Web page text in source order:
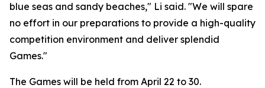
blue seas and sandy beaches," Li said. "We will spare
no effort in our preparations to provide a high-quality
competition environment and deliver splendid
Games."
The Games will be held from April 22 to 30.